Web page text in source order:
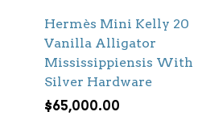
Hermès Mini Kelly 20
Vanilla Alligator
Mississippiensis With
Silver Hardware
$65,000.00